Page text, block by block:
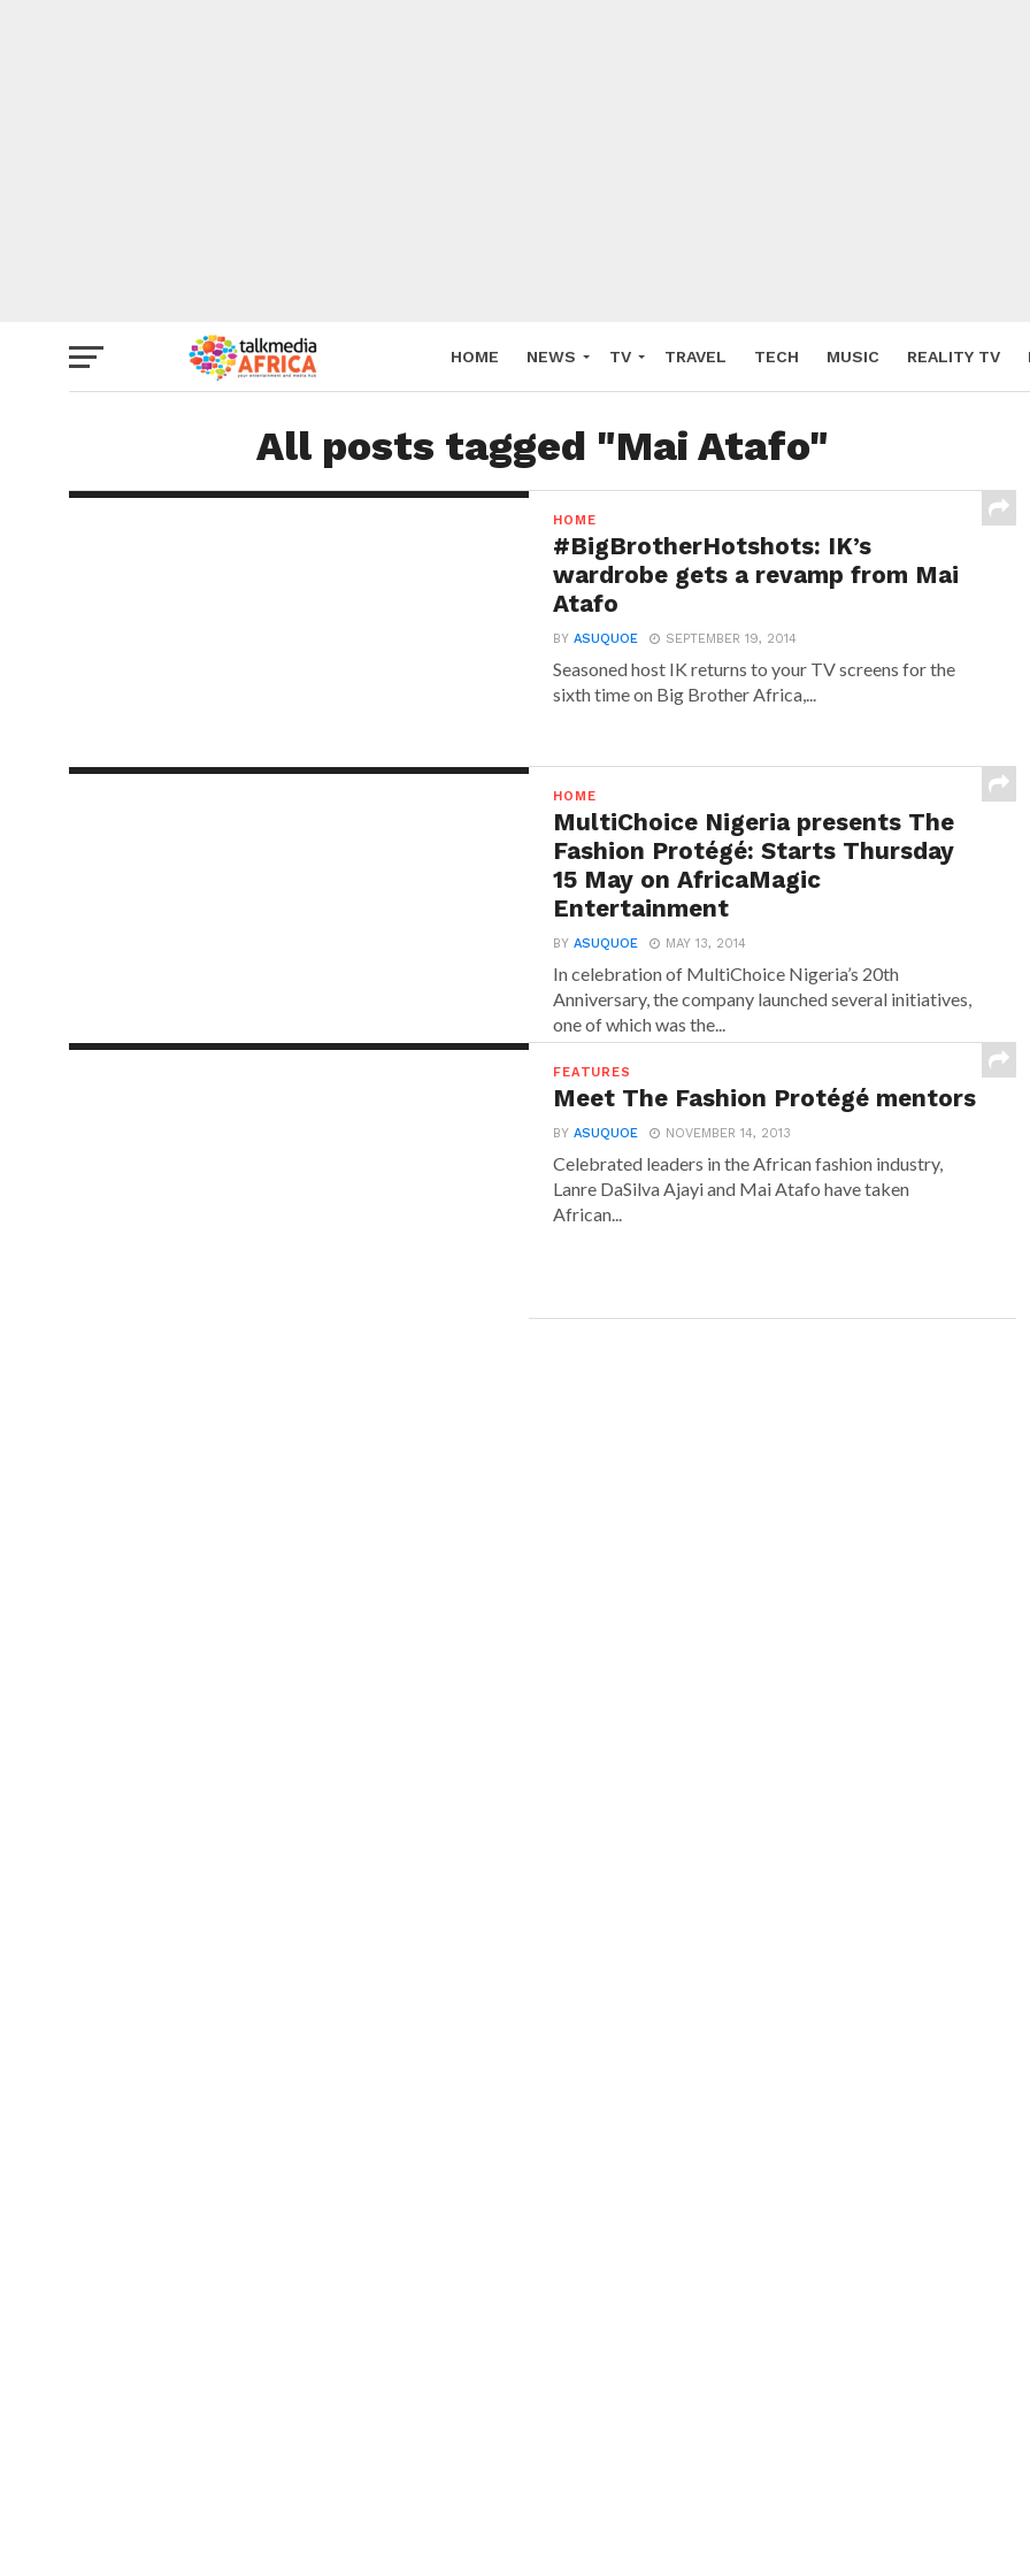
HOME NEWS TV TRAVEL TECH MUSIC REALITY TV
All posts tagged "Mai Atafo"
HOME
#BigBrotherHotshots: IK’s
wardrobe gets a revamp from Mai
Atafo
BYASUQUOE SEPTEMBER 19, 2014
Seasoned host IK returns to your TV screens for the
sixth time on Big Brother Africa,...
HOME
MultiChoice Nigeria presents The
Fashion Protégé: Starts Thursday
15 May on AfricaMagic
Entertainment
BYASUQUOE MAY 13, 2014
In celebration of MultiChoice Nigeria’s 20th
Anniversary, the company launched several initiatives,
one of which was the...
FEATURES
Meet The Fashion Protégé mentors
BYASUQUOE NOVEMBER 14, 2013
Celebrated leaders in the African fashion industry,
Lanre DaSilva Ajayi and Mai Atafo have taken
African...